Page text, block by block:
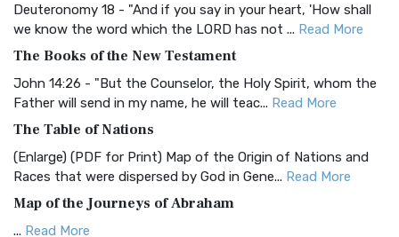
Christian Standard Bible (CSB)
and Readability The Christian Standard Bib...
Common English Bible (CEB)
Everyone The Common English Bible (CEB) is a conte...
More
Complete Jewish Bible (CJB)
The Complete Jewish Bible (CJB): A Jewish Perspective on
Scripture The Complete Jewish Bible (CJB) i...
Deuteronomy 18 - "And if you say in your heart, 'How shall
we know the word which the LORD has not ... Read More
The Books of the New Testament
John 14:26 - "But the Counselor, the Holy Spirit, whom the
Father will send in my name, he will teac... Read More
The Table of Nations
(Enlarge) (PDF for Print) Map of the Origin of Nations and
Races that were dispersed by God in Gene... Read More
Map of the Journeys of Abraham
... Read More